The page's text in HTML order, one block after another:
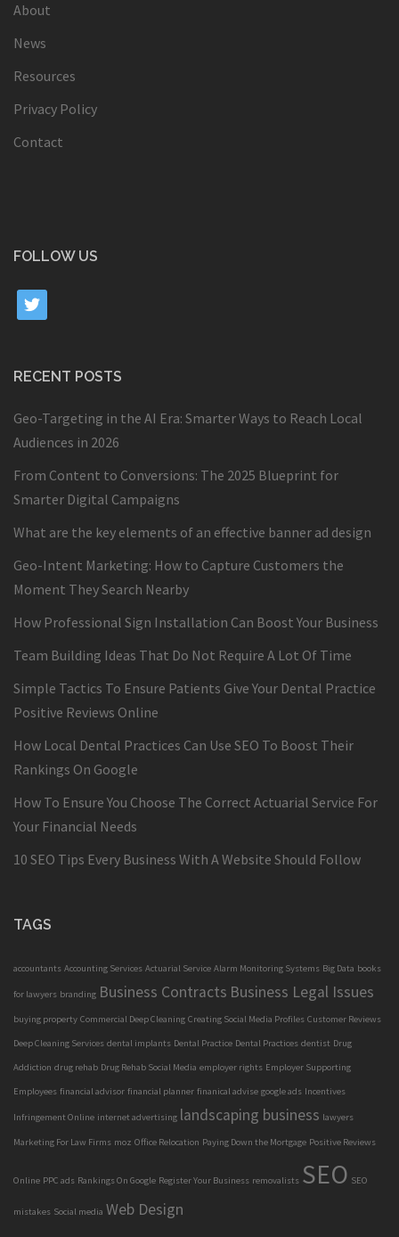
About
News
Resources
Privacy Policy
Contact
FOLLOW US
twitter
RECENT POSTS
Geo-Targeting in the AI Era: Smarter Ways to Reach Local
Audiences in 2026
From Content to Conversions: The 2025 Blueprint for
Smarter Digital Campaigns
What are the key elements of an effective banner ad design
Geo-Intent Marketing: How to Capture Customers the
Moment They Search Nearby
How Professional Sign Installation Can Boost Your Business
Team Building Ideas That Do Not Require A Lot Of Time
Simple Tactics To Ensure Patients Give Your Dental Practice
Positive Reviews Online
How Local Dental Practices Can Use SEO To Boost Their
Rankings On Google
How To Ensure You Choose The Correct Actuarial Service For
Your Financial Needs
10 SEO Tips Every Business With A Website Should Follow
TAGS
accountants Accounting Services Actuarial Service Alarm Monitoring Systems Big Data books
for lawyers branding Business Contracts Business Legal Issues
buying property Commercial Deep Cleaning Creating Social Media Profiles Customer Reviews
Deep Cleaning Services dental implants Dental Practice Dental Practices dentist Drug
Addiction drug rehab Drug Rehab Social Media employer rights Employer Supporting
Employees financial advisor financial planner finanical advise google ads Incentives
Infringement Online internet advertising landscaping business lawyers
Marketing For Law Firms moz Office Relocation Paying Down the Mortgage Positive Reviews
Online PPC ads Rankings On Google Register Your Business removalists SEO SEO
mistakes Social media Web Design